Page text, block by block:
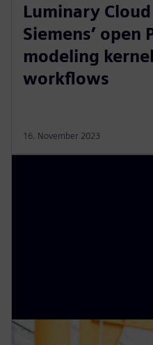
Luminary
Siemens’ open
modeling
workflows
16. November 2023